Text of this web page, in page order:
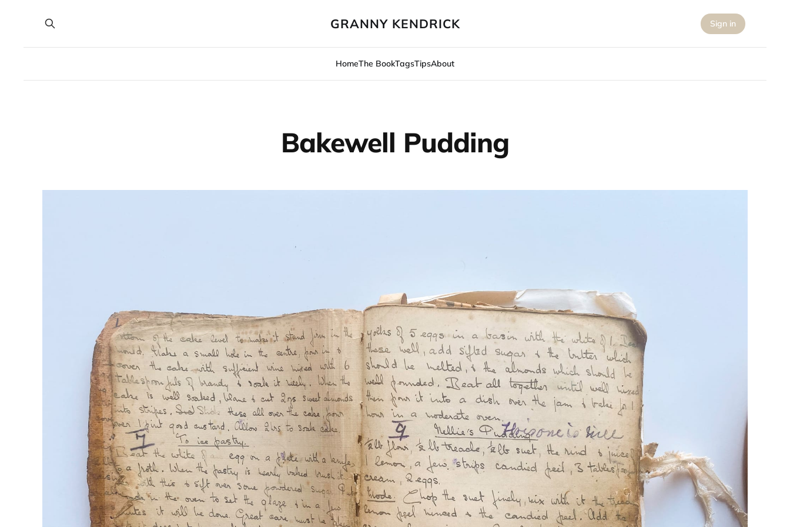
GRANNY KENDRICK
HomeThe BookTagsTipsAbout
Sign in
Bakewell Pudding